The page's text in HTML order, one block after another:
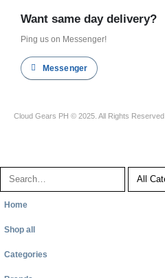
Want same day delivery?
Ping us on Messenger!
Messenger
Cloud Gears PH © 2025. All Rights Reserved
Home
Shop all
Categories